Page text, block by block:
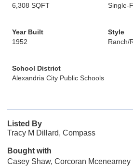
6,308 SQFT
Single-
Year Built
1952
Style
Ranch/
School District
Alexandria City Public Schools
Listed By
Tracy M Dillard, Compass
Bought with
Casey Shaw, Corcoran Mcenearney